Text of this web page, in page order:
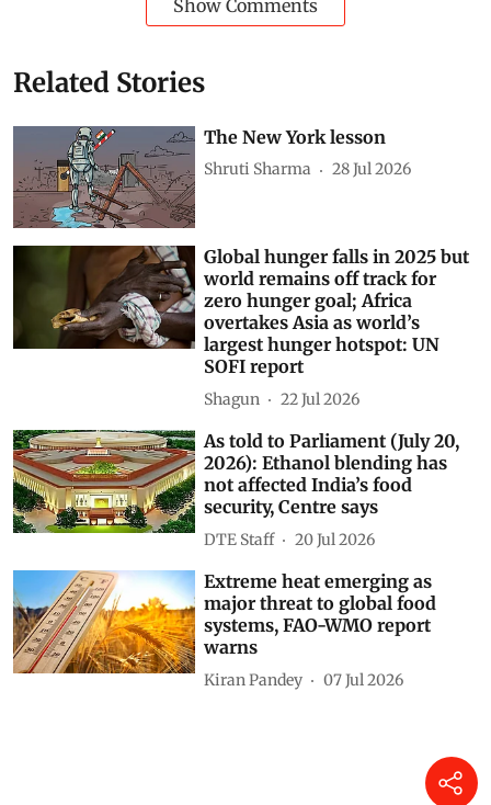
Related Stories
The New York lesson
Global hunger falls in 2025 but
world remains off track for
zero hunger goal; Africa
overtakes Asia as world’s
largest hunger hotspot: UN
SOFI report
Shagun 22 Jul 2026
As told to Parliament (July 20,
2026): Ethanol blending has
not affected India’s food
security, Centre says
DTE Staff 20 Jul 2026
Extreme heat emerging as
major threat to global food
systems, FAO-WMO report
warns